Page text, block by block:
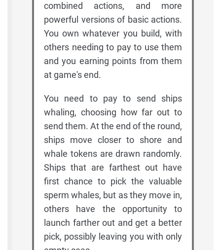
combined actions, and more
powerful versions of basic actions.
You own whatever you build, with
others needing to pay to use them
and you earning points from them
at game's end.
You need to pay to send ships
whaling, choosing how far out to
send them. At the end of the round,
ships move closer to shore and
whale tokens are drawn randomly.
Ships that are farthest out have
first chance to pick the valuable
sperm whales, but as they move in,
others have the opportunity to
launch farther out and get a better
pick, possibly leaving you with only